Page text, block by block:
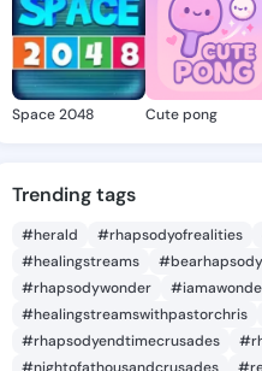
Space 2048 Cute pong
Trending tags
#herald #rhapsodyofrealities
#healingstreams
#rhapsodywonder
#healingstreamswithpastorchris
#rhapsodyendtimecrusades